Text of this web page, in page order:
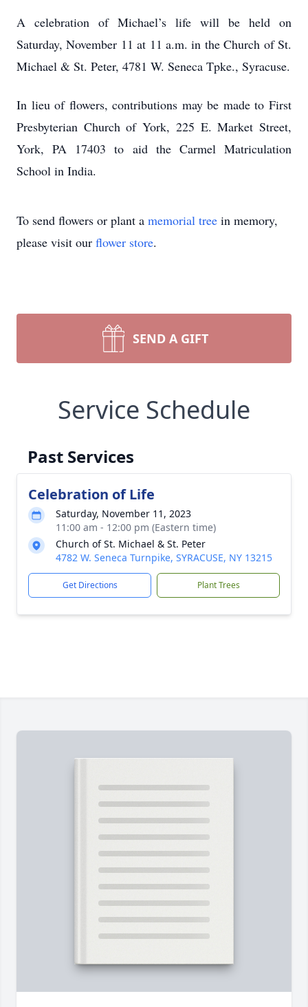
A celebration of Michael’s life will be held on
Saturday, November 11 at 11 a.m. in the Church of St.
Michael & St. Peter, 4781 W. Seneca Tpke., Syracuse.
In lieu of flowers, contributions may be made to First
Presbyterian Church of York, 225 E. Market Street,
York, PA 17403 to aid the Carmel Matriculation
School in India.
To send flowers or plant a memorial tree in memory,
please visit our flower store.
SEND A GIFT
Service Schedule
Past Services
Celebration of Life
Saturday, November 11, 2023
11:00 am - 12:00 pm (Eastern time)
Church of St. Michael & St. Peter
4782 W. Seneca Turnpike, SYRACUSE, NY 13215
Get Directions Plant Trees